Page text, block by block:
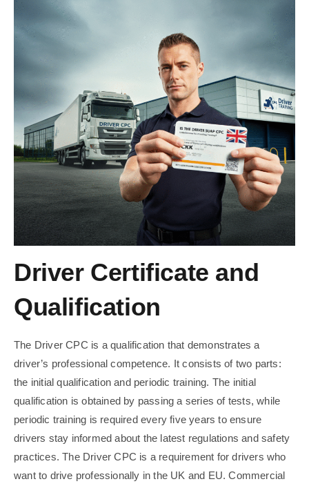
Driver Certificate and
Qualification
The Driver CPC is a qualification that demonstrates a
driver’s professional competence. It consists of two parts:
the initial qualification and periodic training. The initial
qualification is obtained by passing a series of tests, while
periodic training is required every five years to ensure
drivers stay informed about the latest regulations and safety
practices. The Driver CPC is a requirement for drivers who
want to drive professionally in the UK and EU. Commercial